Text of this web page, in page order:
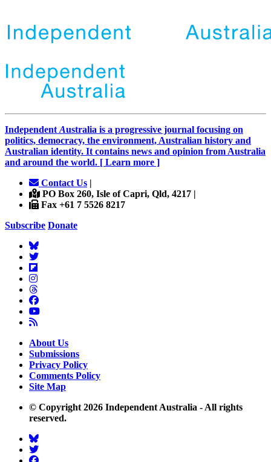
Independent Australia is a progressive journal focusing on
politics, democracy, the environment, Australian history and
Australian identity. It contains news and opinion from Australia
and around the world. [ Learn more ]
Contact Us |
PO Box 260, Isle of Capri, Qld, 4217 |
Fax +61 7 5526 8217
Subscribe Donate
About Us
Submissions
Privacy Policy
Comments Policy
Site Map
© Copyright 2026 Independent Australia - All rights
reserved.